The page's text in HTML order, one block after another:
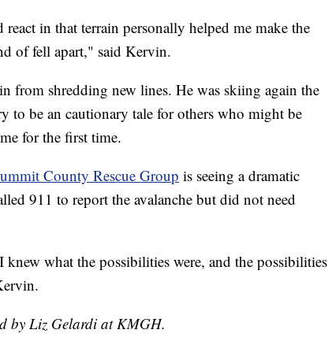
in that terrain personally helped me make the
of fell apart," said Kervin.
from shredding new lines. He was skiing again the
to be an cautionary tale for others who might be
for the first time.
County Rescue Group is seeing a dramatic
911 to report the avalanche but did not need
what the possibilities were, and the possibilities
by Liz Gelardi at KMGH.